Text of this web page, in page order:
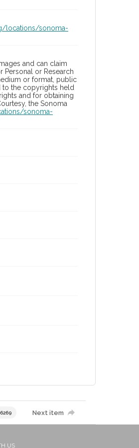
locations/sonoma-
and can claim
Personal or Research
or format, public
to the copyrights held
and for obtaining
the Sonoma
sonoma-
Next item
US